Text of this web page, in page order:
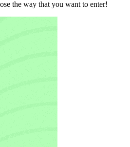
the way that you want to enter!